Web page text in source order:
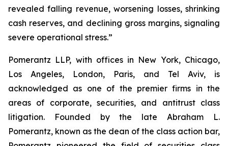
revealed falling revenue, worsening losses, shrinking
cash reserves, and declining gross margins, signaling
severe operational stress.”
Pomerantz LLP, with offices in New York, Chicago,
Los Angeles, London, Paris, and Tel Aviv, is
acknowledged as one of the premier firms in the
areas of corporate, securities, and antitrust class
litigation. Founded by the late Abraham L.
Pomerantz, known as the dean of the class action bar,